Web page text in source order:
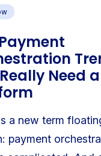
Need
a new term
payment